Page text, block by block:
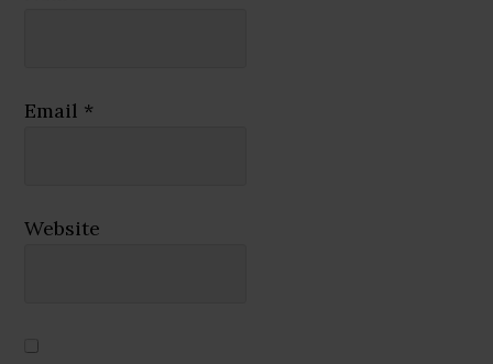
Email *
Website